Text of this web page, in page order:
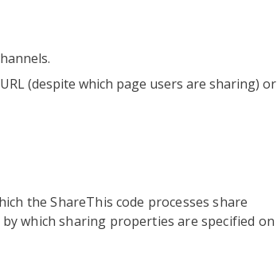
(despite which page users are sharing) or
the ShareThis code processes share
which sharing properties are specified on